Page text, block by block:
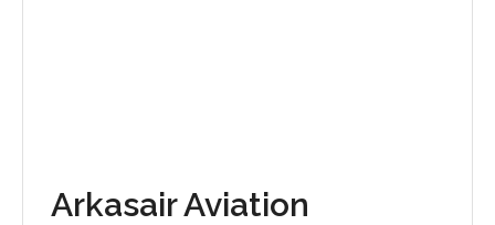
Arkasair Aviation